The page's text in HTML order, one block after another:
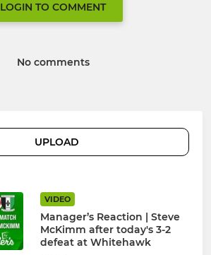
LOGIN TO COMMENT
No comments
UPLOAD
VIDEO
Manager’s Reaction | Steve
McKimm after today's 3-2
defeat at Whitehawk